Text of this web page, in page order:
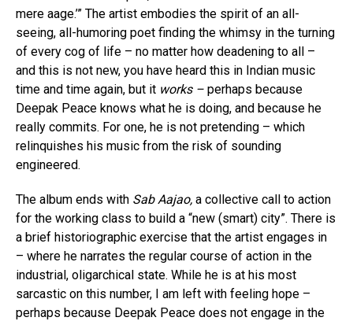
mere aage.’” The artist embodies the spirit of an all-
seeing, all-humoring poet finding the whimsy in the turning
of every cog of life – no matter how deadening to all –
and this is not new, you have heard this in Indian music
time and time again, but it works – perhaps because
Deepak Peace knows what he is doing, and because he
really commits. For one, he is not pretending – which
relinquishes his music from the risk of sounding
engineered.
The album ends with Sab Aajao, a collective call to action
for the working class to build a “new (smart) city”. There is
a brief historiographic exercise that the artist engages in
– where he narrates the regular course of action in the
industrial, oligarchical state. While he is at his most
sarcastic on this number, I am left with feeling hope –
perhaps because Deepak Peace does not engage in the